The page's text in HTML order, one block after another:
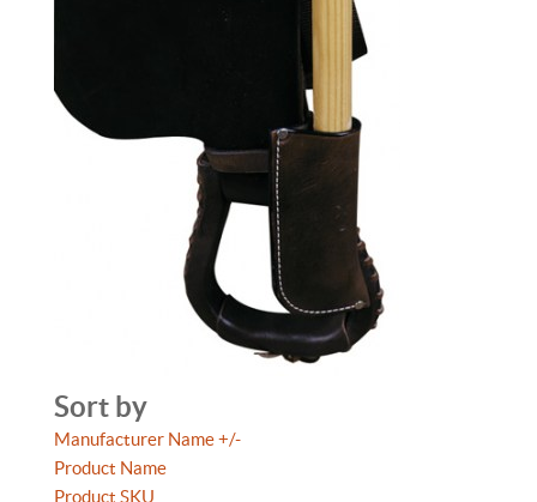
Sort by
Manufacturer Name +/-
Product Name
Product SKU